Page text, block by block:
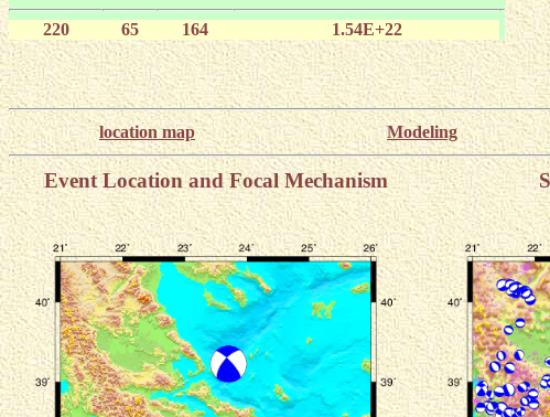
220 65 164 1.54E+22
location map Modeling
Event Location and Focal Mechanism